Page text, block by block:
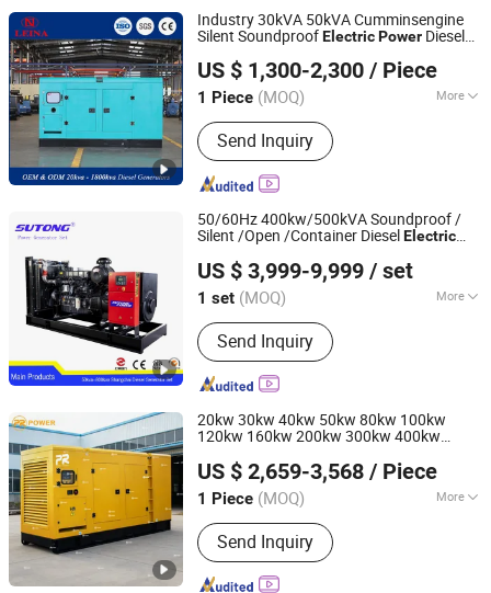
Industry 30kVA 50kVA Cumminsengine
Silent SoundproofElectricPower Diesel
US $ 1,300-2,300 / Piece
1 Piece (MOQ) More
Main Products:Generator Set, Diesel
Generator Set, 50kw Diesel Generator,
Silent Diesel Generator, 100kVA Diesel
Generator, 250kVA Diesel Generator,
Portable Generator
Send Inquiry
Leina Power Technology (Qingdao) Co., Ltd
Shandong, China
Since 2025
50/60Hz 400kw/500kVA Soundproof /
Silent /Open /Container Diesel Electric
Cummins/Perkins/Deutz/Shangchai/
Engine
US $ 3,999-9,999 / set
1 set (MOQ) More
Usage :Common Units, Standby Unit,
Emergency Crew
Send Inquiry
Fujian Sutong Power Technology Co., Ltd.
Fujian, China
Since 2020
20kw 30kw 40kw 50kw 80kw 100kw
120kw 160kw 200kw 300kw 400kw
GeneratorSetPrime for Mining Miner
US $ 2,659-3,568 / Piece
1 Piece (MOQ) More
Main Products:Generator
Send Inquiry
Ningde Previa Power Co., Ltd.
Fujian, China
Since 2023